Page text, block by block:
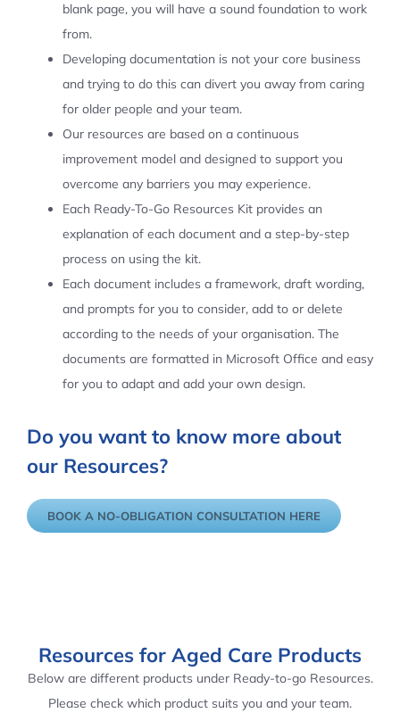
blank page, you will have a sound foundation to work
from.
Developing documentation is not your core business
and trying to do this can divert you away from caring
for older people and your team.
Our resources are based on a continuous
improvement model and designed to support you
overcome any barriers you may experience.
Each Ready-To-Go Resources Kit provides an
explanation of each document and a step-by-step
process on using the kit.
Each document includes a framework, draft wording,
and prompts for you to consider, add to or delete
according to the needs of your organisation. The
documents are formatted in Microsoft Office and easy
for you to adapt and add your own design.
Do you want to know more about
our Resources?
BOOK A NO-OBLIGATION CONSULTATION HERE
Resources for Aged Care Products
Below are different products under Ready-to-go Resources.
Please check which product suits you and your team.